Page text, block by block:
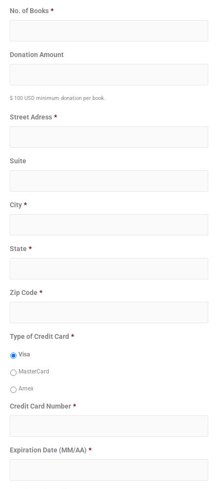
No. of Books *
Donation Amount
$ 100 USD minimum donation per book.
Street Adress *
Suite
City *
State *
Zip Code *
Type of Credit Card *
Visa
MasterCard
Amex
Credit Card Number *
Expiration Date (MM/AA) *